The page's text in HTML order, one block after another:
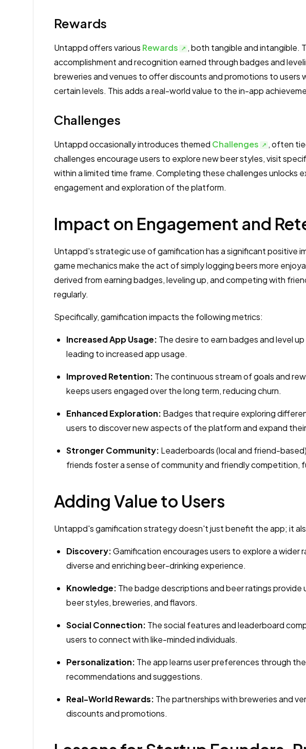
Rewards
Untappd offers various Rewards
, both tangible and intangible.
accomplishment and recognition earned through badges and
breweries and venues to offer discounts and promotions to users
certain levels. This adds a real-world value to the in-app
Challenges
Untappd occasionally introduces themed Challenges
, often
challenges encourage users to explore new beer styles, visit
within a limited time frame. Completing these challenges unlocks
engagement and exploration of the platform.
Impact on Engagement and
Untappd's strategic use of gamification has a significant positive
game mechanics make the act of simply logging beers more
derived from earning badges, leveling up, and competing with
regularly.
Specifically, gamification impacts the following metrics:
Increased App Usage: The desire to earn badges and level
leading to increased app usage.
Improved Retention: The continuous stream of goals and
keeps users engaged over the long term, reducing churn.
Enhanced Exploration: Badges that require exploring
users to discover new aspects of the platform and expand
Stronger Community: Leaderboards (local and friend-
friends foster a sense of community and friendly competition,
Adding Value to Users
Untappd's gamification strategy doesn't just benefit the app; it
Discovery:Gamification encourages users to explore a wider
diverse and enriching beer-drinking experience.
Knowledge: The badge descriptions and beer ratings
beer styles, breweries, and flavors.
Social Connection: The social features and leaderboard
users to connect with like-minded individuals.
Personalization: The app learns user preferences through
recommendations and suggestions.
Real-World Rewards: The partnerships with breweries and
discounts and promotions.